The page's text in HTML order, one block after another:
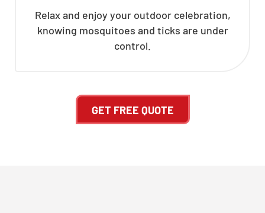
Relax and enjoy your outdoor celebration,
knowing mosquitoes and ticks are under
control.
GET FREE QUOTE